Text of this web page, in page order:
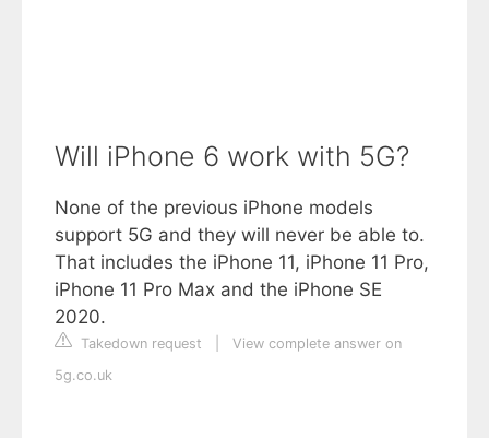
Will iPhone 6 work with 5G?
None of the previous iPhone models
support 5G and they will never be able to.
That includes the iPhone 11, iPhone 11 Pro,
iPhone 11 Pro Max and the iPhone SE
2020.
Takedown request
View complete answer on
5g.co.uk